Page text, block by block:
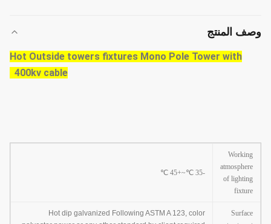
وصف المنتج
Hot Outside towers fixtures Mono Pole Tower with
400kv cable
Working
atmosphere
of lighting
fixture
-35
℃
~+45
℃
Surface
Hot dip galvanized Following ASTM A 123, color